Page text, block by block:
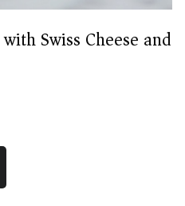
Swiss Cheese and